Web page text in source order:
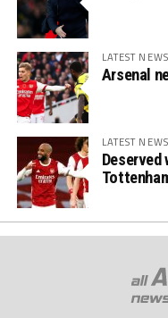
LATEST NEWS
Arsenal
LATEST NEWS